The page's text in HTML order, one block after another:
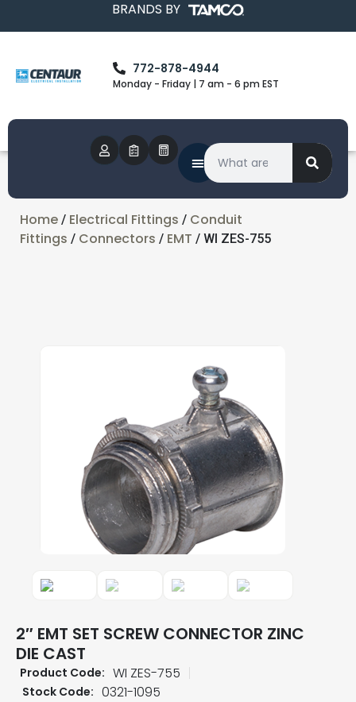
BRANDS BY
772-878-4944
Monday - Friday | 7 am - 6 pm EST
Home / Electrical Fittings / Conduit
Fittings / Connectors / EMT / WI ZES-755
2″ EMT SET SCREW CONNECTOR ZINC
DIE CAST
Product Code: WI ZES-755
Stock Code: 0321-1095